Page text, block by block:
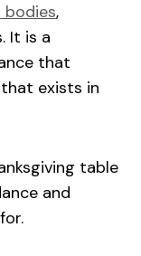
bodies,
It is a
that
exists in
table
and